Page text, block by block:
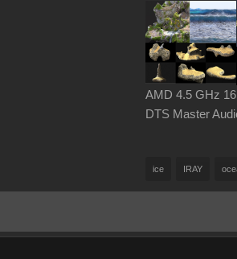
AMD 4.5 GHz
DTS Master
ice IRAY